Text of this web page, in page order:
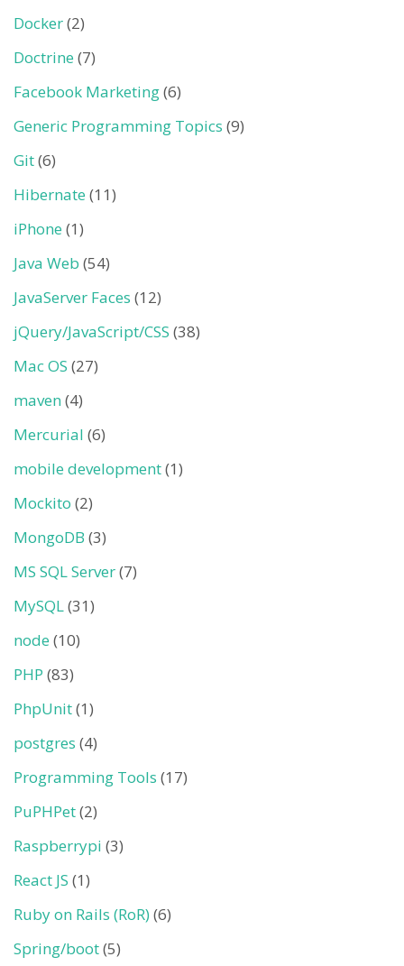
Docker(2)
Doctrine (7)
Facebook Marketing(6)
Generic Programming Topics (9)
Git(6)
Hibernate (11)
iPhone (1)
Java Web (54)
JavaServer Faces (12)
jQuery/JavaScript/CSS (38)
Mac OS (27)
maven(4)
Mercurial (6)
mobile development(1)
Mockito (2)
MongoDB (3)
MS SQL Server(7)
MySQL(31)
node (10)
PHP (83)
PhpUnit(1)
postgres (4)
Programming Tools (17)
PuPHPet(2)
Raspberrypi (3)
React JS (1)
Ruby on Rails (RoR)(6)
Spring/boot(5)